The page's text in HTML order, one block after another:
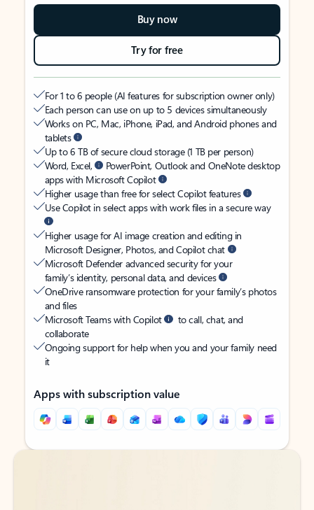
Buy now
Try for free
For 1 to 6 people (AI features for subscription owner only)
Each person can use on up to 5 devices simultaneously
Works on PC, Mac, iPhone, iPad, and Android phones and
tablets
Up to 6 TB of secure cloud storage (1 TB per person)
Word, Excel,
PowerPoint, Outlook and OneNote desktop
apps with Microsoft Copilot
Higher usage than free for select Copilot features
Use Copilot in select apps with work files in a secure way
Higher usage for AI image creation and editing in
Microsoft Designer, Photos, and Copilot chat
Microsoft Defender advanced security for your
family’s identity, personal data, and devices
OneDrive ransomware protection for your family’s photos
and files
Microsoft Teams with Copilot
to call, chat, and
collaborate
Ongoing support for help when you and your family need
it
Apps with subscription value
Back to tabs
Back to tabs